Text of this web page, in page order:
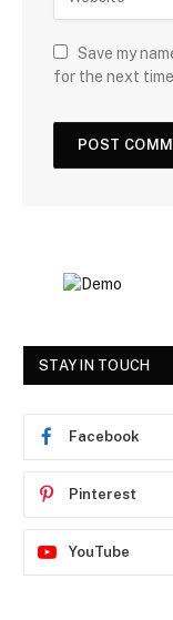
Save my
for the next
STAY IN TOUCH
Facebook
Pinterest
YouTube